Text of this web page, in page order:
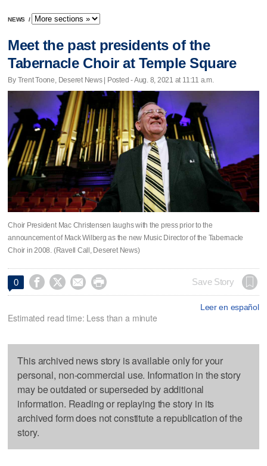
NEWS /
Meet the past presidents of the
Tabernacle Choir at Temple Square
By Trent Toone, Deseret News | Posted - Aug. 8, 2021 at 11:11 a.m.
Choir President Mac Christensen laughs with the press prior to the
announcement of Mack Wilberg as the new Music Director of the Tabernacle
Choir in 2008. (Ravell Call, Deseret News)
0     Save Story
Leer en español
Estimated read time: Less than a minute
This archived news story is available only for your
personal, non-commercial use. Information in the story
may be outdated or superseded by additional
information. Reading or replaying the story in its
archived form does not constitute a republication of the
story.